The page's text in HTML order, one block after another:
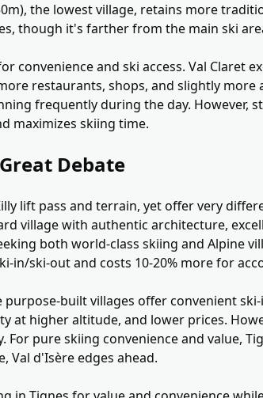
the lowest village, retains more
though it's farther from the main ski
convenience and ski access. Val Claret
restaurants, shops, and slightly more
frequently during the day. However,
maximizes skiing time.
Debate
lift pass and terrain, yet offer very
village with authentic architecture,
both world-class skiing and Alpine
in/ski-out and costs 10-20% more for
built villages offer convenient
higher altitude, and lower prices.
pure skiing convenience and value,
Val d'Isère edges ahead.